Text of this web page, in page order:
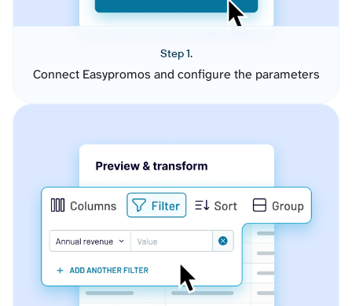
Step 1.
Connect Easypromos and configure the parameters